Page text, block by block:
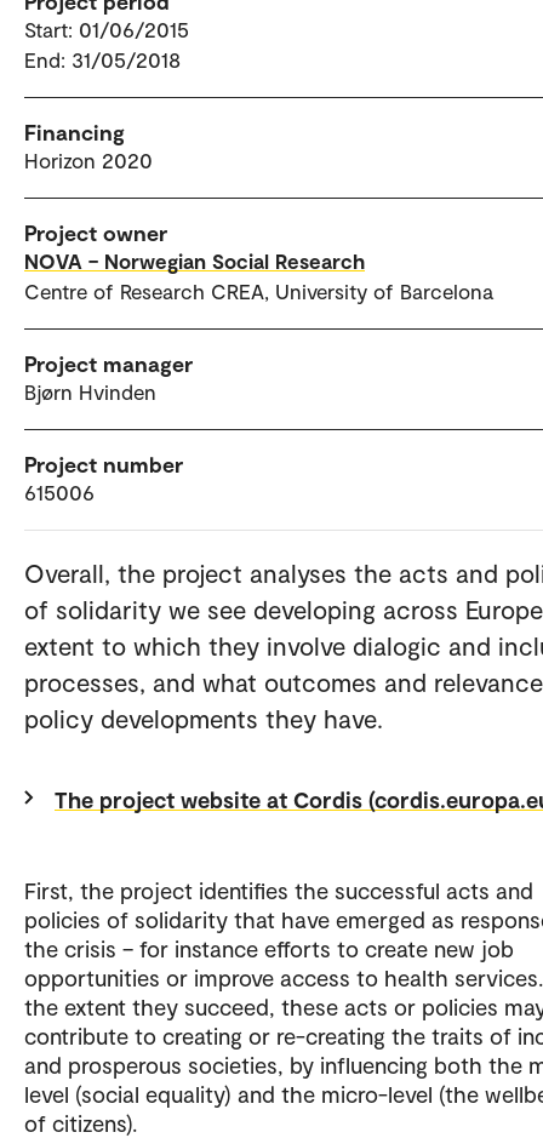
Start: 01/06/2015
End: 31/05/2018
Financing
Horizon 2020
Project owner
NOVA – Norwegian Social Research
Centre of Research CREA, University of Barcelona
Project manager
Bjørn Hvinden
Project number
615006
Overall, the project analyses the acts and
of solidarity we see developing across
extent to which they involve dialogic and
processes, and what outcomes and
policy developments they have.
The project website at Cordis
First, the project identifies the successful acts and
policies of solidarity that have emerged as
the crisis – for instance efforts to create new job
opportunities or improve access to health
the extent they succeed, these acts or policies
contribute to creating or re-creating the traits of
and prosperous societies, by influencing both the
level (social equality) and the micro-level (the
of citizens).